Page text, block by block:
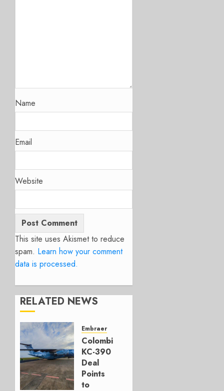
Name
Email
Website
This site uses Akismet to reduce
spam. Learn how your comment
data is processed.
RELATED NEWS
Embraer
Colombia’s
KC-390
Deal
Points
to